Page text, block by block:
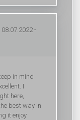
-
in mind
I
here,
best way in
it enjoy